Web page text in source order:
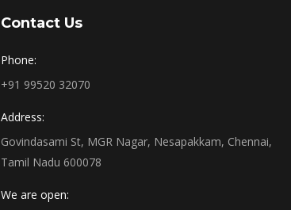
Contact Us
Phone:
+91 99520 32070
Address:
Govindasami St, MGR Nagar, Nesapakkam, Chennai,
Tamil Nadu 600078
We are open: